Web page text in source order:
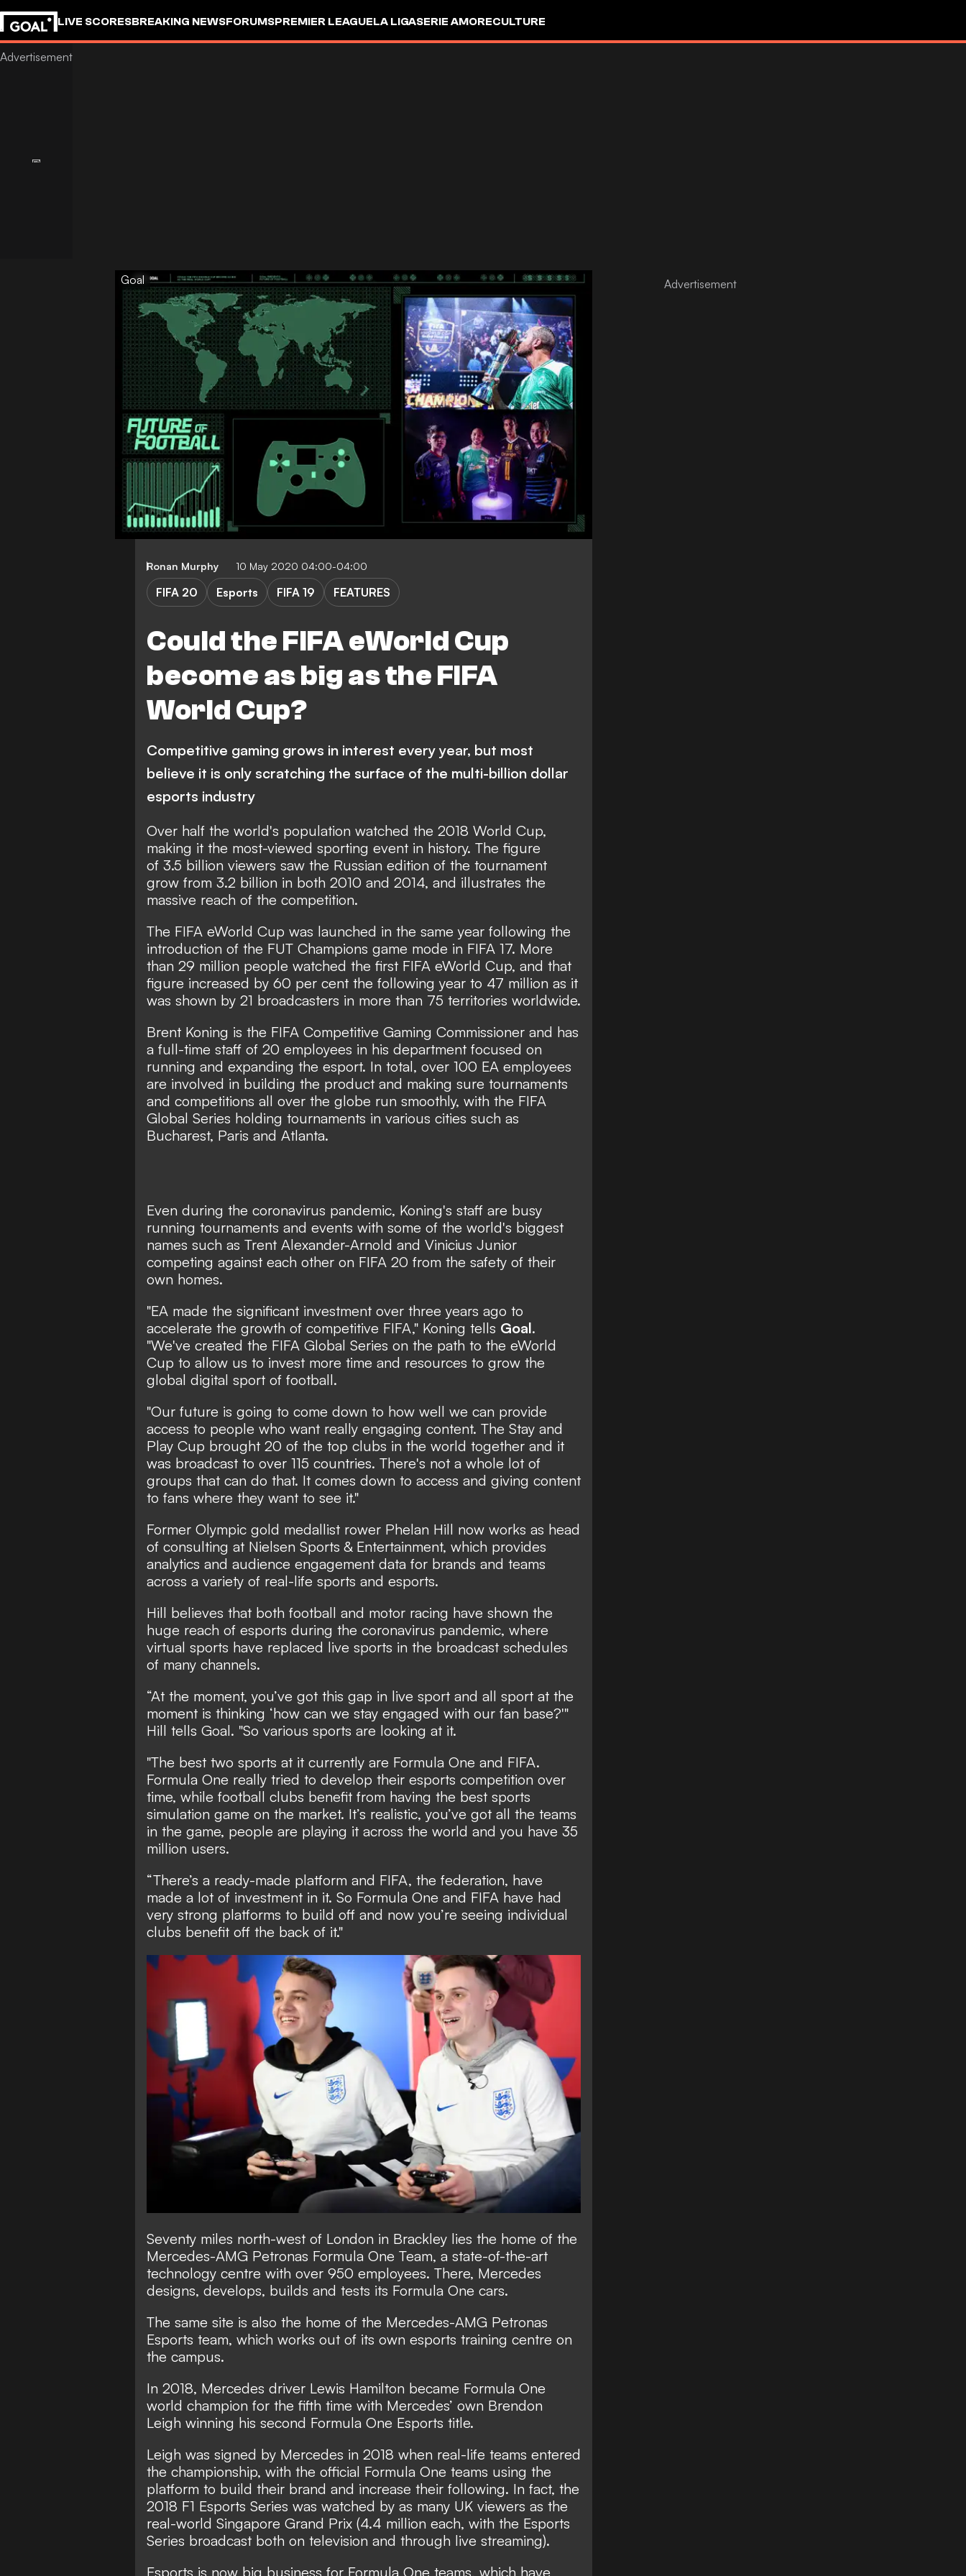
LIVE SCORESBREAKING NEWSFORUMSPREMIER LEAGUELA LIGASERIE AMORECULTURE
Goal
Ronan Murphy 10 May 2020 04:00-04:00
Could the FIFA eWorld Cup
become as big as the FIFA
World Cup?
FIFA 20 Esports FIFA 19 FEATURES
Competitive gaming grows in interest every year, but most
believe it is only scratching the surface of the multi-billion dollar
esports industry
Over half the world's population watched the 2018 World Cup,
making it the most-viewed sporting event in history. The figure
of 3.5 billion viewers saw the Russian edition of the tournament
grow from 3.2 billion in both 2010 and 2014, and illustrates the
massive reach of the competition.
The FIFA eWorld Cup was launched in the same year following the
introduction of the FUT Champions game mode in FIFA 17. More
than 29 million people watched the first FIFA eWorld Cup, and that
figure increased by 60 per cent the following year to 47 million as it
was shown by 21 broadcasters in more than 75 territories worldwide.
Brent Koning is the FIFA Competitive Gaming Commissioner and has
a full-time staff of 20 employees in his department focused on
running and expanding the esport. In total, over 100 EA employees
are involved in building the product and making sure tournaments
and competitions all over the globe run smoothly, with the FIFA
Global Series holding tournaments in various cities such as
Bucharest, Paris and Atlanta.
Even during the coronavirus pandemic, Koning's staff are busy
running tournaments and events with some of the world's biggest
names such as Trent Alexander-Arnold and Vinicius Junior
competing against each other on FIFA 20 from the safety of their
own homes.
"EA made the significant investment over three years ago to
accelerate the growth of competitive FIFA," Koning tells Goal.
"We've created the FIFA Global Series on the path to the eWorld
Cup to allow us to invest more time and resources to grow the
global digital sport of football.
"Our future is going to come down to how well we can provide
access to people who want really engaging content. The Stay and
Play Cup brought 20 of the top clubs in the world together and it
was broadcast to over 115 countries. There's not a whole lot of
groups that can do that. It comes down to access and giving content
to fans where they want to see it."
Former Olympic gold medallist rower Phelan Hill now works as head
of consulting at Nielsen Sports & Entertainment, which provides
analytics and audience engagement data for brands and teams
across a variety of real-life sports and esports.
Hill believes that both football and motor racing have shown the
huge reach of esports during the coronavirus pandemic, where
virtual sports have replaced live sports in the broadcast schedules
of many channels.
“At the moment, you’ve got this gap in live sport and all sport at the
moment is thinking ‘how can we stay engaged with our fan base?'"
Hill tells Goal. "So various sports are looking at it.
"The best two sports at it currently are Formula One and FIFA.
Formula One really tried to develop their esports competition over
time, while football clubs benefit from having the best sports
simulation game on the market. It’s realistic, you’ve got all the teams
in the game, people are playing it across the world and you have 35
million users.
“There’s a ready-made platform and FIFA, the federation, have
made a lot of investment in it. So Formula One and FIFA have had
very strong platforms to build off and now you’re seeing individual
clubs benefit off the back of it."
Seventy miles north-west of London in Brackley lies the home of the
Mercedes-AMG Petronas Formula One Team, a state-of-the-art
technology centre with over 950 employees. There, Mercedes
designs, develops, builds and tests its Formula One cars.
The same site is also the home of the Mercedes-AMG Petronas
Esports team, which works out of its own esports training centre on
the campus.
In 2018, Mercedes driver Lewis Hamilton became Formula One
world champion for the fifth time with Mercedes’ own Brendon
Leigh winning his second Formula One Esports title.
Leigh was signed by Mercedes in 2018 when real-life teams entered
the championship, with the official Formula One teams using the
platform to build their brand and increase their following. In fact, the
2018 F1 Esports Series was watched by as many UK viewers as the
real-world Singapore Grand Prix (4.4 million each, with the Esports
Series broadcast both on television and through live streaming).
Esports is now big business for Formula One teams, which have